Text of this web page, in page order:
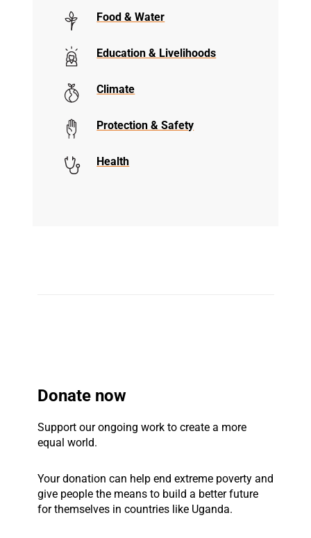
Food & Water
Education & Livelihoods
Climate
Protection & Safety
Health
Donate now
Support our ongoing work to create a more
equal world.
Your donation can help end extreme poverty and
give people the means to build a better future
for themselves in countries like Uganda.